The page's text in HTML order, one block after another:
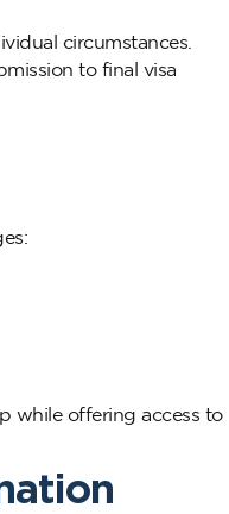
circumstances.
to final visa
while offering access to